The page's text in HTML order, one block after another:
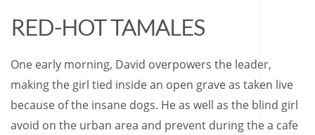
RED-HOT TAMALES
One early morning, David overpowers the leader,
making the girl tied inside an open grave as taken live
because of the insane dogs. He as well as the blind girl
avoid on the urban area and prevent during the a cafe